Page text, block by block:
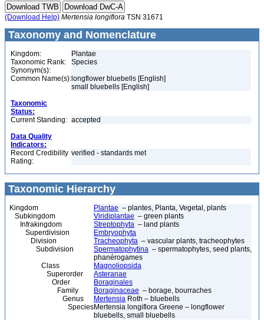
(Download Help) Mertensia longiflora TSN 31671
Taxonomy and Nomenclature
Kingdom:
Plantae
Taxonomic Rank:
Species
Synonym(s):
Common Name(s): longflower bluebells [English]
small bluebells [English]
Taxonomic
Status:
Current Standing: accepted
Data Quality
Indicators:
Record Credibility
Rating:
verified - standards met
Taxonomic Hierarchy
Kingdom Plantae – plantes, Planta, Vegetal, plants
Subkingdom
Viridiplantae – green plants
Infrakingdom
Streptophyta – land plants
Superdivision
Embryophyta
Division
Tracheophyta – vascular plants, tracheophytes
Subdivision
Spermatophytina – spermatophytes, seed plants,
phanérogames
Class
Magnoliopsida
Superorder
Asteranae
Order
Boraginales
Family
Boraginaceae – borage, bourraches
Genus
Mertensia Roth – bluebells
SpeciesMertensia longiflora Greene – longflower
bluebells, small bluebells